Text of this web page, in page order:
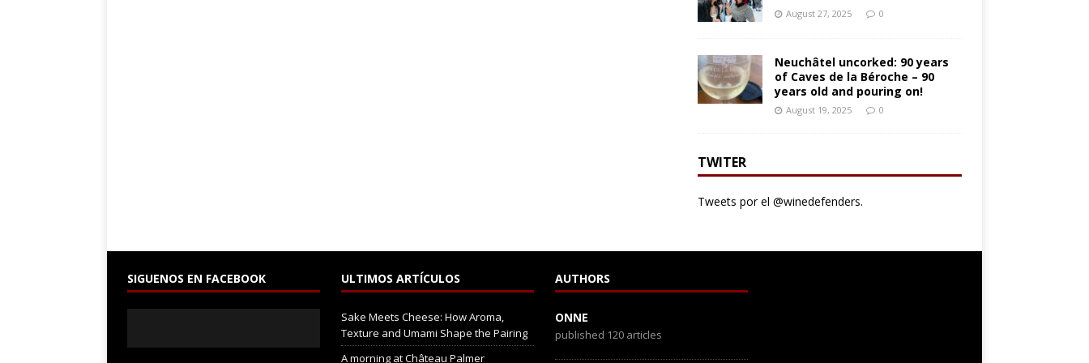
August 27, 2025 0
Neuchâtel uncorked: 90 years
of Caves de la Béroche – 90
years old and pouring on!
August 19, 2025 0
TWITER
Tweets por el @winedefenders.
SIGUENOS EN FACEBOOK ULTIMOS ARTÍCULOS
Sake Meets Cheese: How Aroma,
Texture and Umami Shape the Pairing
A morning at Château Palmer
AUTHORS
ONNE
published 120 articles